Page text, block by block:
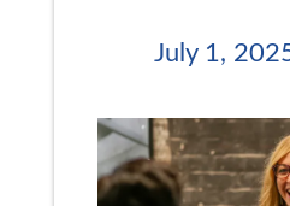
July 1,